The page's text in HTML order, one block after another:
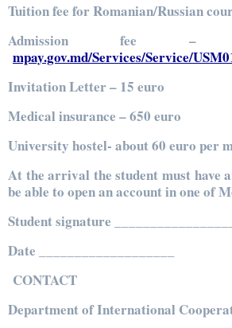
Tuition fee for Romanian/Russian
Admission fee –
mpay.gov.md/Services/Service/
Invitation Letter – 15 euro
Medical insurance – 650 euro
University hostel- about 60 euro per
At the arrival the student must have
be able to open an account in one of
Student signature
Date ___________________
CONTACT
Department of International